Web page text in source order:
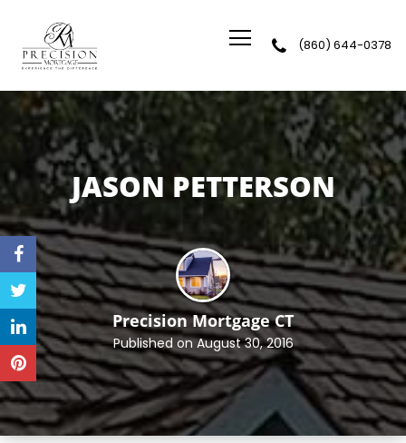
(860) 644-0378
JASON PETTERSON
Precision Mortgage CT
Published on August 30, 2016